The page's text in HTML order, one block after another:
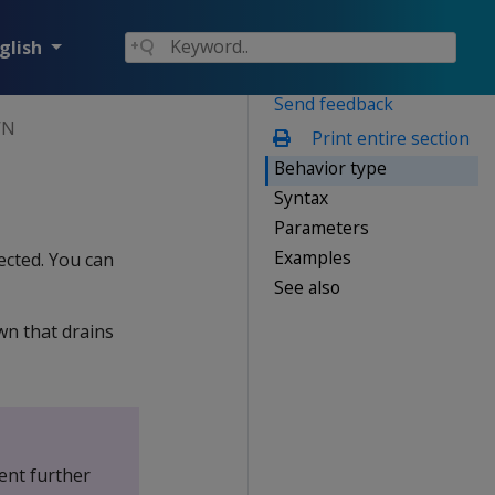
Send feedback
Print entire section
Behavior type
Syntax
Parameters
Examples
See also
You can
that drains
further